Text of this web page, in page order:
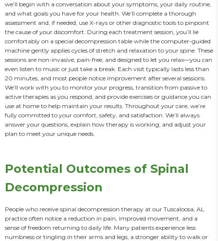
we’ll begin with a conversation about your symptoms, your daily routine,
and what goals you have for your health. We’ll complete a thorough
assessment and, if needed, use X-rays or other diagnostic tools to pinpoint
the cause of your discomfort. During each treatment session, you’ll lie
comfortably on a special decompression table while the computer-guided
machine gently applies cycles of stretch and relaxation to your spine. These
sessions are non-invasive, pain-free, and designed to let you relax—you can
even listen to music or just take a break. Each visit typically lasts less than
20 minutes, and most people notice improvement after several sessions.
We’ll work with you to monitor your progress, transition from passive to
active therapies as you respond, and provide exercises or guidance you can
use at home to help maintain your results. Throughout your care, we’re
fully committed to your comfort, safety, and satisfaction. We’ll always
answer your questions, explain how therapy is working, and adjust your
plan to meet your unique needs.
Potential Outcomes of Spinal
Decompression
People who receive spinal decompression therapy at our Tuscaloosa, AL
practice often notice a reduction in pain, improved movement, and a
sense of freedom returning to daily life. Many patients experience less
numbness or tingling in their arms and legs, a stronger ability to walk or